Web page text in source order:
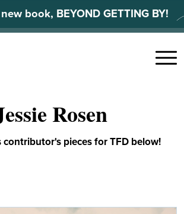
book, BEYOND GETTING BY!
Menu
Rosen
contributor's pieces for TFD below!